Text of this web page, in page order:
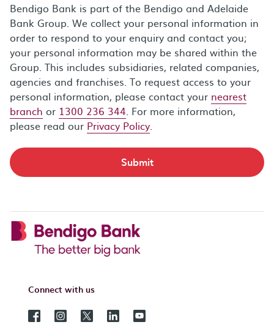
Bendigo Bank is part of the Bendigo and Adelaide
Bank Group. We collect your personal information in
order to respond to your enquiry and contact you;
your personal information may be shared within the
Group. This includes subsidiaries, related companies,
agencies and franchises. To request access to your
personal information, please contact your nearest
branch or 1300 236 344. For more information,
please read our Privacy Policy.
Submit
Connect with us